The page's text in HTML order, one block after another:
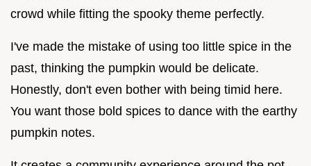
crowd while fitting the spooky theme perfectly.
I've made the mistake of using too little spice in the
past, thinking the pumpkin would be delicate.
Honestly, don't even bother with being timid here.
You want those bold spices to dance with the earthy
pumpkin notes.